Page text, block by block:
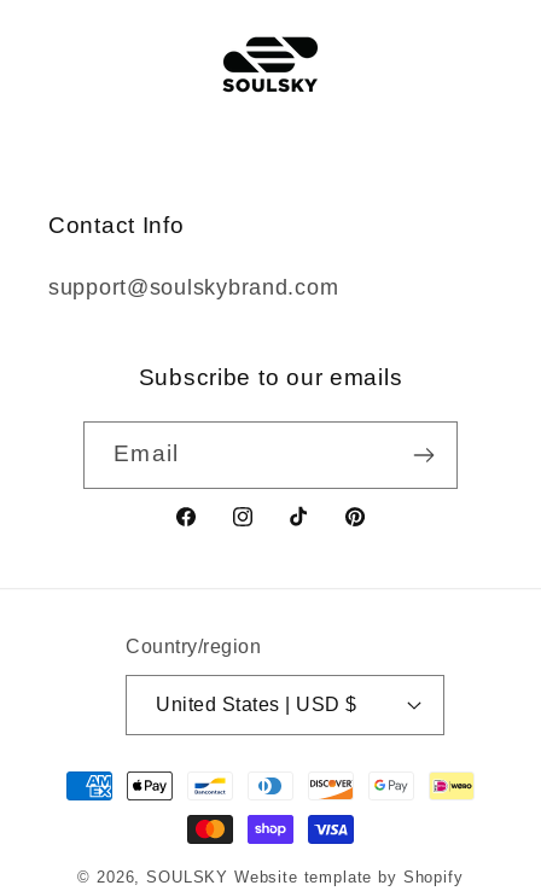
Contact Info
support@soulskybrand.com
Subscribe to our emails
Email
FacebookInstagramTikTokPinterest
Country/region
United States | USD $
Payment
© 2026,SOULSKY Website template by Shopify